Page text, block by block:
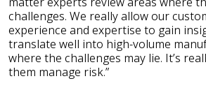
challenges. We really allow our
experience and expertise to gain
translate well into high-volume
where the challenges may lie. It’s
them manage risk.”